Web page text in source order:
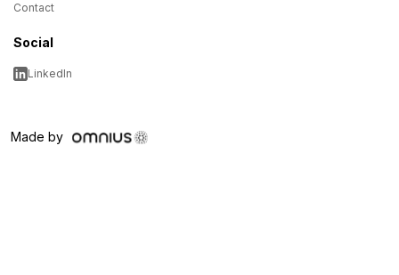
Contact
Social
LinkedIn
Made by